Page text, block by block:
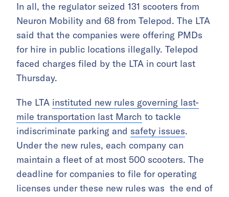
In all, the regulator seized 131 scooters from
Neuron Mobility and 68 from Telepod. The LTA
said that the companies were offering PMDs
for hire in public locations illegally. Telepod
faced charges filed by the LTA in court last
Thursday.
The LTA instituted new rules governing last-
mile transportation last March to tackle
indiscriminate parking and safety issues.
Under the new rules, each company can
maintain a fleet of at most 500 scooters. The
deadline for companies to file for operating
licenses under these new rules was the end of